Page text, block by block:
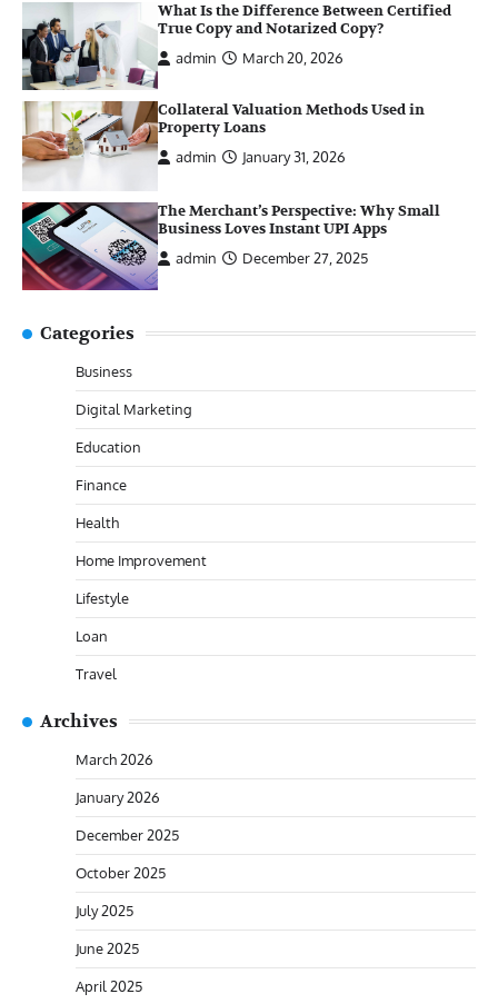
What Is the Difference Between Certified
True Copy and Notarized Copy?
admin
March 20, 2026
Collateral Valuation Methods Used in
Property Loans
admin
January 31, 2026
The Merchant’s Perspective: Why Small
Business Loves Instant UPI Apps
admin
December 27, 2025
Categories
Business
Digital Marketing
Education
Finance
Health
Home Improvement
Lifestyle
Loan
Travel
Archives
March 2026
January 2026
December 2025
October 2025
July 2025
June 2025
April 2025